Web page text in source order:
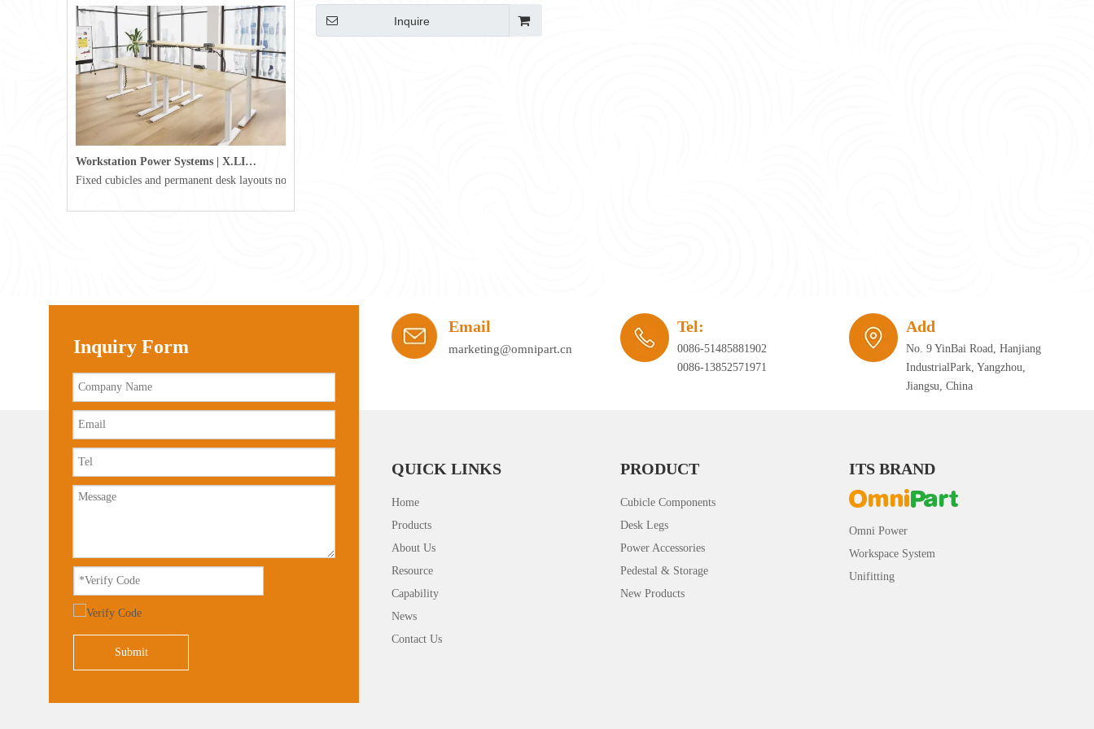
Workstation Power Systems | X.LINKER™ Modular Power | Omni
Fixed cubicles and permanent desk layouts no longer define today's workplace. Hybrid working, agile office planning, and collaborative spaces require infrastructure that can adapt just as quickly as the furniture itself.
Inquire
Inquiry Form
Submit
Email
marketing@omnipart.cn
Tel:
0086-51485881902
0086-13852571971
Add
No. 9 YinBai Road, Hanjiang
IndustrialPark, Yangzhou,
Jiangsu, China
QUICK LINKS
Home
Products
About Us
Resource
Capability
News
Contact Us
PRODUCT
Cubicle Components
Desk Legs
Power Accessories
Pedestal & Storage
New Products
ITS BRAND
Omni Power
Workspace System
Unifitting